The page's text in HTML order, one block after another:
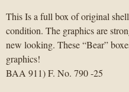
This Is a full box of original
condition. The graphics are
new looking. These “Bear”
graphics!
BAA 911) F. No. 790 -25